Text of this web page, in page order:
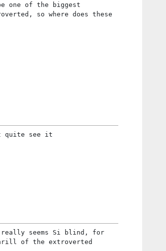
one of the biggest
so where does these
quite see it
seems Si blind, for
of the extroverted